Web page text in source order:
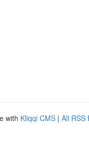
with Kliqqi CMS | All RSS